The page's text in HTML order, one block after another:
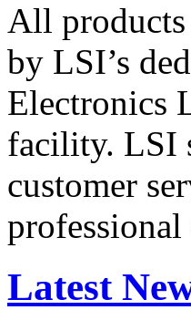
All products
by LSI’s
Electronics
facility. LSI
customer
professional
Latest